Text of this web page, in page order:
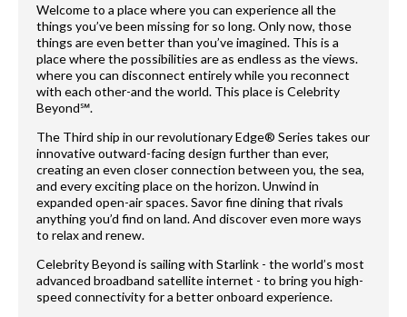
Welcome to a place where you can experience all the
things you’ve been missing for so long. Only now, those
things are even better than you’ve imagined. This is a
place where the possibilities are as endless as the views.
where you can disconnect entirely while you reconnect
with each other-and the world. This place is Celebrity
Beyond℠.
The Third ship in our revolutionary Edge® Series takes our
innovative outward-facing design further than ever,
creating an even closer connection between you, the sea,
and every exciting place on the horizon. Unwind in
expanded open-air spaces. Savor fine dining that rivals
anything you’d find on land. And discover even more ways
to relax and renew.
Celebrity Beyond is sailing with Starlink - the world’s most
advanced broadband satellite internet - to bring you high-
speed connectivity for a better onboard experience.